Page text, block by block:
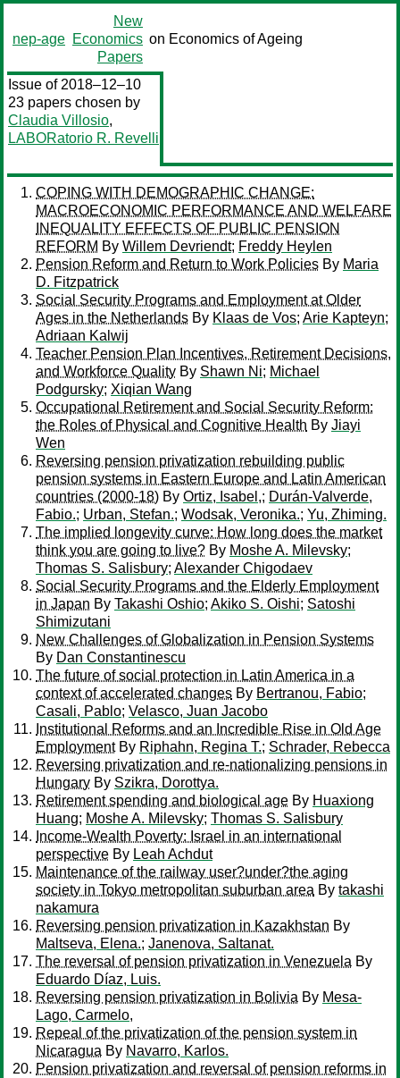
nep-age
New
Economics
Papers
on Economics of Ageing
Issue of 2018–12–10
23 papers chosen by
Claudia Villosio,
LABORatorio R. Revelli
COPING WITH DEMOGRAPHIC CHANGE:
MACROECONOMIC PERFORMANCE AND WELFARE
INEQUALITY EFFECTS OF PUBLIC PENSION
REFORM By Willem Devriendt; Freddy Heylen
Pension Reform and Return to Work Policies By Maria
D. Fitzpatrick
Social Security Programs and Employment at Older
Ages in the Netherlands By Klaas de Vos; Arie Kapteyn;
Adriaan Kalwij
Teacher Pension Plan Incentives, Retirement Decisions,
and Workforce Quality By Shawn Ni; Michael
Podgursky; Xiqian Wang
Occupational Retirement and Social Security Reform:
the Roles of Physical and Cognitive Health By Jiayi
Wen
Reversing pension privatization rebuilding public
pension systems in Eastern Europe and Latin American
countries (2000-18) By Ortiz, Isabel,; Durán-Valverde,
Fabio.; Urban, Stefan.; Wodsak, Veronika.; Yu, Zhiming.
The implied longevity curve: How long does the market
think you are going to live? By Moshe A. Milevsky;
Thomas S. Salisbury; Alexander Chigodaev
Social Security Programs and the Elderly Employment
in Japan By Takashi Oshio; Akiko S. Oishi; Satoshi
Shimizutani
New Challenges of Globalization in Pension Systems
By Dan Constantinescu
The future of social protection in Latin America in a
context of accelerated changes By Bertranou, Fabio;
Casali, Pablo; Velasco, Juan Jacobo
Institutional Reforms and an Incredible Rise in Old Age
EmploymentBy Riphahn, Regina T.; Schrader, Rebecca
Reversing privatization and re-nationalizing pensions in
Hungary By Szikra, Dorottya.
Retirement spending and biological age By Huaxiong
Huang; Moshe A. Milevsky; Thomas S. Salisbury
Income-Wealth Poverty: Israel in an international
perspective By Leah Achdut
Maintenance of the railway user?under?the aging
society in Tokyo metropolitan suburban area By takashi
nakamura
Reversing pension privatization in Kazakhstan By
Maltseva, Elena.; Janenova, Saltanat.
The reversal of pension privatization in Venezuela By
Eduardo Díaz, Luis.
Reversing pension privatization in Bolivia By Mesa-
Lago, Carmelo,
Repeal of the privatization of the pension system in
Nicaragua By Navarro, Karlos.
Pension privatization and reversal of pension reforms in